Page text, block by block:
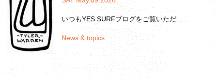
いつもYES SURFブログをご覧いただ...
News & topics